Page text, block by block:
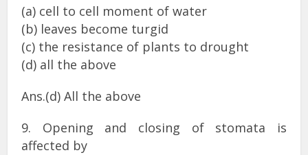
(a) cell to cell moment of water
(b) leaves become turgid
(c) the resistance of plants to drought
(d) all the above
Ans.(d) All the above
9. Opening and closing of stomata is
affected by